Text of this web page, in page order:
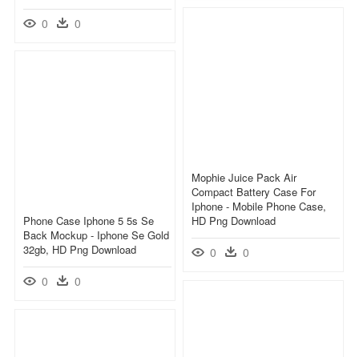
0 0
Mophie Juice Pack Air
Compact Battery Case For
Iphone - Mobile Phone Case,
HD Png Download
0 0
Phone Case Iphone 5 5s Se
Back Mockup - Iphone Se Gold
32gb, HD Png Download
0 0